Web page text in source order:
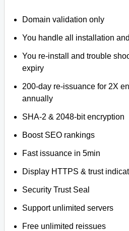
Domain validation only
You handle all installation
You re-install and trouble
expiry
200-day re-issuance for 2X
annually
SHA-2 & 2048-bit encryption
Boost SEO rankings
Fast issuance in 5min
Display HTTPS & trust
Security Trust Seal
Support unlimited servers
Free unlimited reissues